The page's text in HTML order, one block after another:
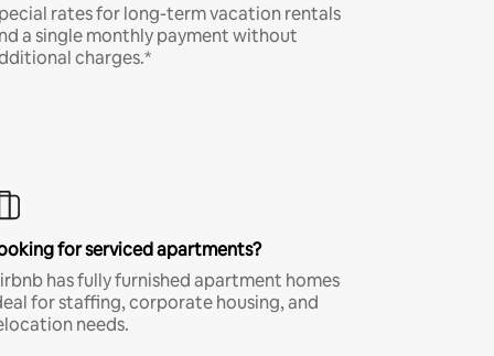
rates for long-term vacation rentals
a single monthly payment without
charges.*
for serviced apartments?
has fully furnished apartment homes
for staffing, corporate housing, and
needs.